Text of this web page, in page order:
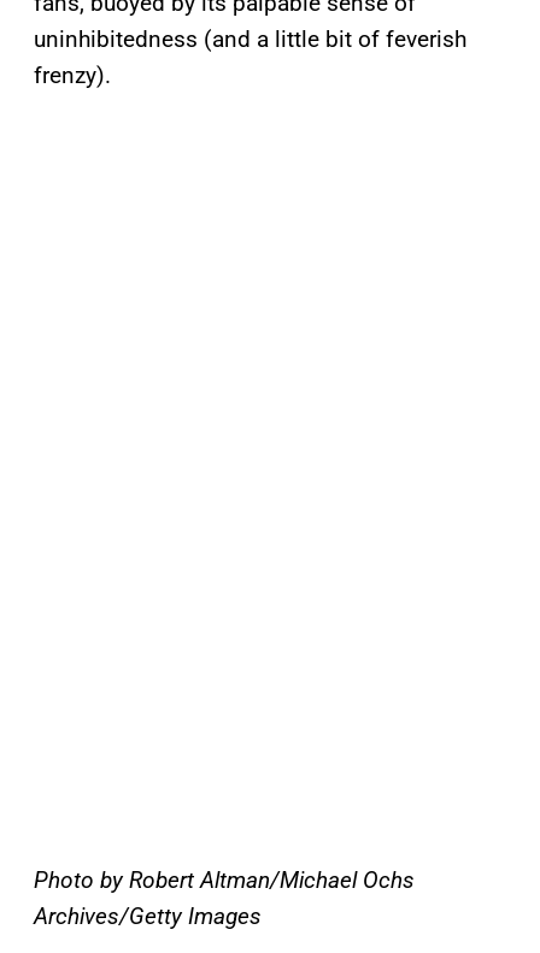
uninhibitedness (and a little bit of feverish
frenzy).
Photo by Robert Altman/Michael Ochs
Archives/Getty Images